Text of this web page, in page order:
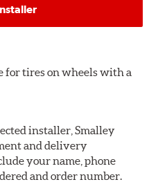
for tires on wheels with a
installer, Smalley
and delivery
your name, phone
and order number.